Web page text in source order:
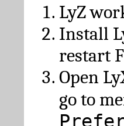
LyZ
Install
restart
Open
go to